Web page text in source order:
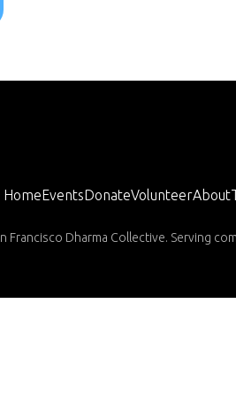
HomeEventsDonateVolunteerAbout
Francisco Dharma Collective. Serving